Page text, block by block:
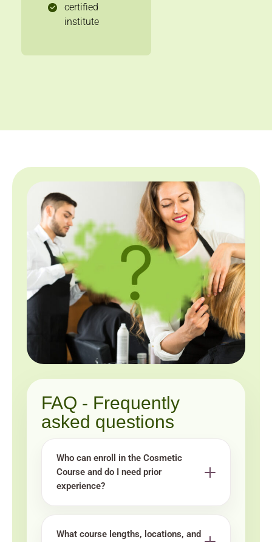
certified
institute
FAQ - Frequently
asked questions
Who can enroll in the Cosmetic
Course and do I need prior
experience?
What course lengths, locations, and